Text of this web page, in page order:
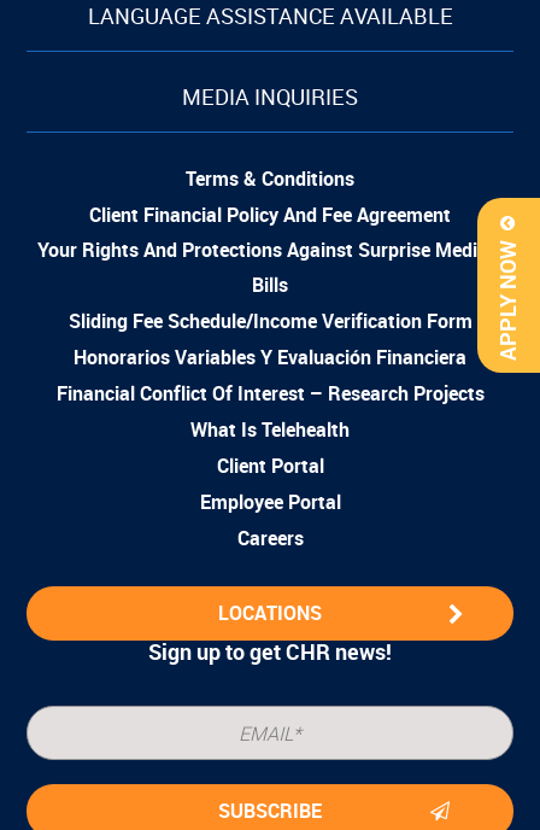
APPLY NOW
LANGUAGE ASSISTANCE AVAILABLE
MEDIA INQUIRIES
Terms & Conditions
Client Financial Policy And Fee Agreement
Your Rights And Protections Against Surprise Medical
Bills
Sliding Fee Schedule/Income Verification Form
Honorarios Variables Y Evaluación Financiera
Financial Conflict Of Interest – Research Projects
What Is Telehealth
Client Portal
Employee Portal
Careers
LOCATIONS
Sign up to get CHR news!